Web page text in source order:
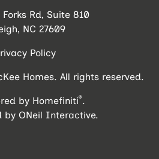
Rd, Suite 810
NC 27609
Policy
Homes. All rights reserved.
by Homefiniti®.
by ONeil Interactive.